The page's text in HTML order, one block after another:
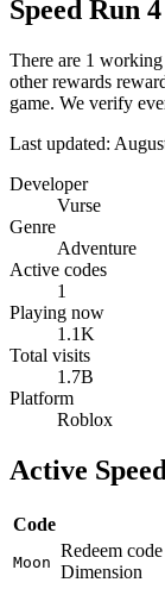
Speed Run
There are 1
other rewards
game. We verify
Last updated:
Developer
Vurse
Genre
Adventure
Active codes
1
Playing now
1.1K
Total visits
1.7B
Platform
Roblox
Active
Code
Moon
Redeem
Dimension